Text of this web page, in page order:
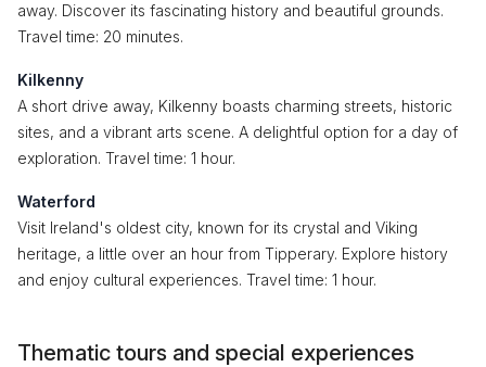
away. Discover its fascinating history and beautiful grounds.
Travel time: 20 minutes.
Kilkenny
A short drive away, Kilkenny boasts charming streets, historic
sites, and a vibrant arts scene. A delightful option for a day of
exploration. Travel time: 1 hour.
Waterford
Visit Ireland's oldest city, known for its crystal and Viking
heritage, a little over an hour from Tipperary. Explore history
and enjoy cultural experiences. Travel time: 1 hour.
Thematic tours and special experiences